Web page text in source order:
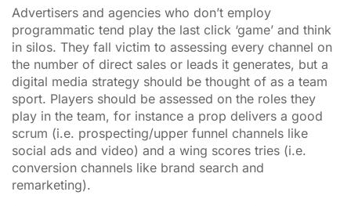
Advertisers and agencies who don’t employ
programmatic tend play the last click ‘game’ and think
in silos. They fall victim to assessing every channel on
the number of direct sales or leads it generates, but a
digital media strategy should be thought of as a team
sport. Players should be assessed on the roles they
play in the team, for instance a prop delivers a good
scrum (i.e. prospecting/upper funnel channels like
social ads and video) and a wing scores tries (i.e.
conversion channels like brand search and
remarketing).